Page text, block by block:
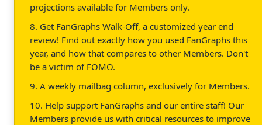
projections available for Members only.
8. Get FanGraphs Walk-Off, a customized year end
review! Find out exactly how you used FanGraphs this
year, and how that compares to other Members. Don't
be a victim of FOMO.
9. A weekly mailbag column, exclusively for Members.
10. Help support FanGraphs and our entire staff! Our
Members provide us with critical resources to improve